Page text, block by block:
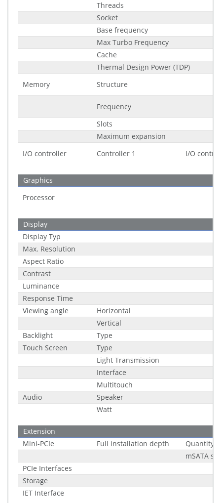
Threads
Socket
Base frequency
Max Turbo Frequency
Cache
Thermal Design Power (TDP)
Memory
Structure
Frequency
Slots
Maximum expansion
I/O controller
Controller 1 I/O
Graphics
Processor
Display
Display Typ
Max. Resolution
Aspect Ratio
Contrast
Luminance
Response Time
Viewing angle
Horizontal
Vertical
Backlight
Type
Touch Screen
Type
Light Transmission
Interface
Multitouch
Audio
Speaker
Watt
Extension
Mini-PCIe
Full installation depth
Quantity
mSATA
PCIe Interfaces
Storage
IET Interface